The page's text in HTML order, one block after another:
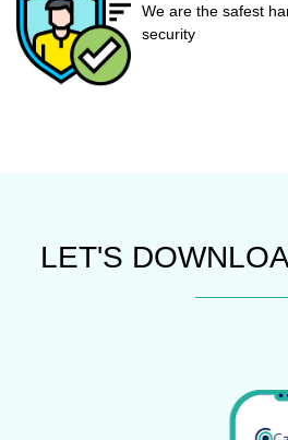
We are the safest
security
LET'S